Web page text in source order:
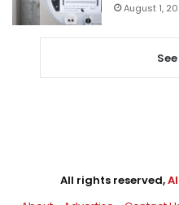
August 1,
All rights reserved,